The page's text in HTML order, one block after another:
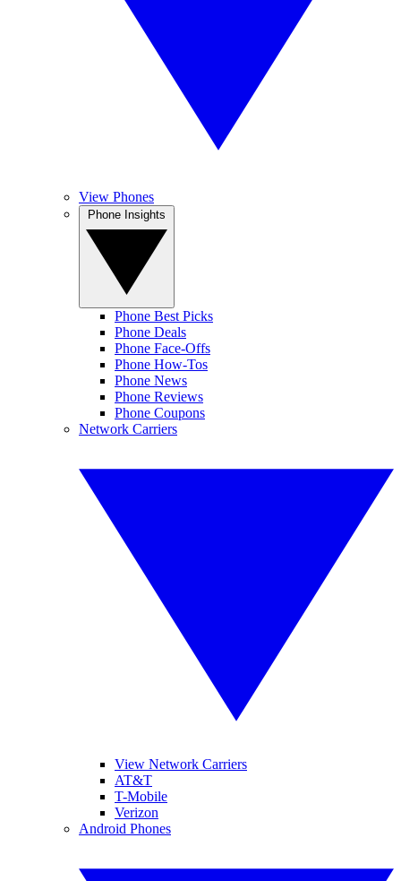
View Phones
Phone Best Picks
Phone Deals
Phone Face-Offs
Phone How-Tos
Phone News
Phone Reviews
Phone Coupons
Network Carriers
View Network Carriers
AT&T
T-Mobile
Verizon
Android Phones